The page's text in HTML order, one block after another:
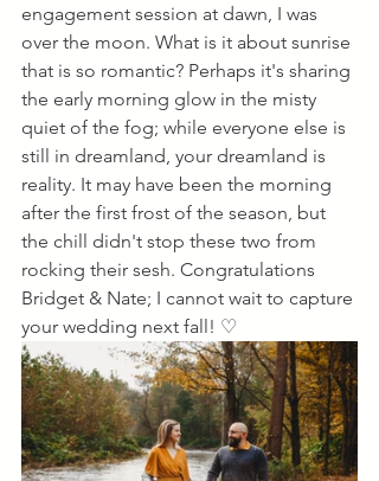
engagement session at dawn, I was
over the moon. What is it about sunrise
that is so romantic? Perhaps it's sharing
the early morning glow in the misty
quiet of the fog; while everyone else is
still in dreamland, your dreamland is
reality. It may have been the morning
after the first frost of the season, but
the chill didn't stop these two from
rocking their sesh. Congratulations
Bridget & Nate; I cannot wait to capture
your wedding next fall! ♡